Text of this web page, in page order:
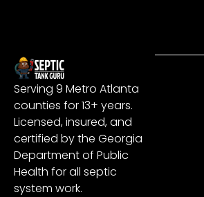
Serving 9 Metro Atlanta
counties for 13+ years.
Licensed, insured, and
certified by the Georgia
Department of Public
Health for all septic
system work.